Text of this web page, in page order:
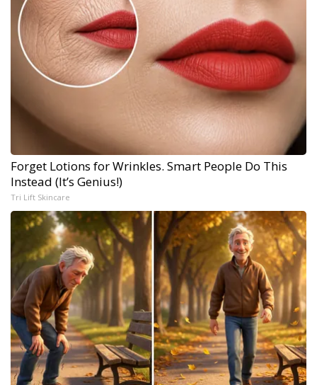
Forget Lotions for Wrinkles. Smart People Do This
Instead (It’s Genius!)
Tri Lift Skincare